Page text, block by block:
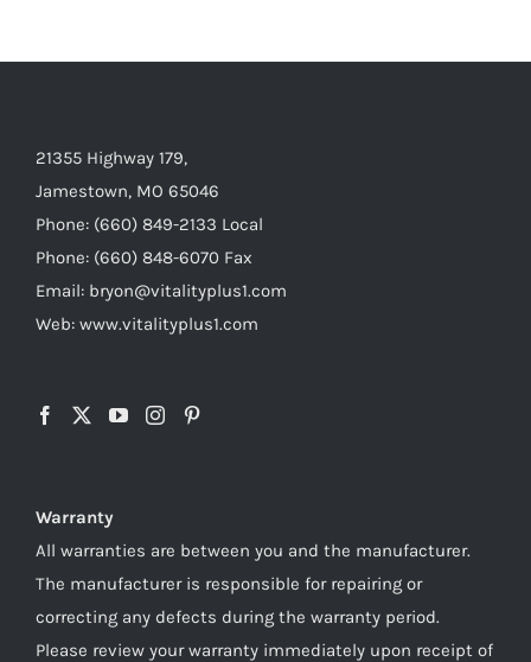
21355 Highway 179,
Jamestown, MO 65046
Phone: (660) 849-2133 Local
Phone: (660) 848-6070 Fax
Email: bryon@vitalityplus1.com
Web: www.vitalityplus1.com
Warranty
All warranties are between you and the manufacturer.
The manufacturer is responsible for repairing or
correcting any defects during the warranty period.
Please review your warranty immediately upon receipt of